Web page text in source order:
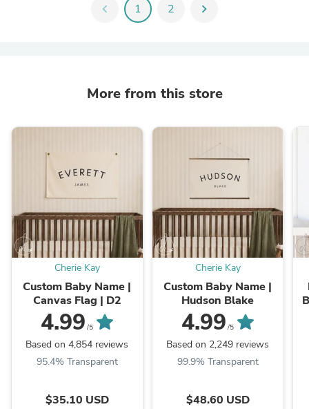
chevron_left 1 2 chevron_right
More from this store
Cherie Kay
Custom Baby Name |
Canvas Flag | D2
4.99 /5
Based on 4,854 reviews
95.4% Transparent
$35.10 USD
Cherie Kay
Custom Baby Name |
Hudson Blake
4.99 /5
Based on 2,249 reviews
99.9% Transparent
$48.60 USD